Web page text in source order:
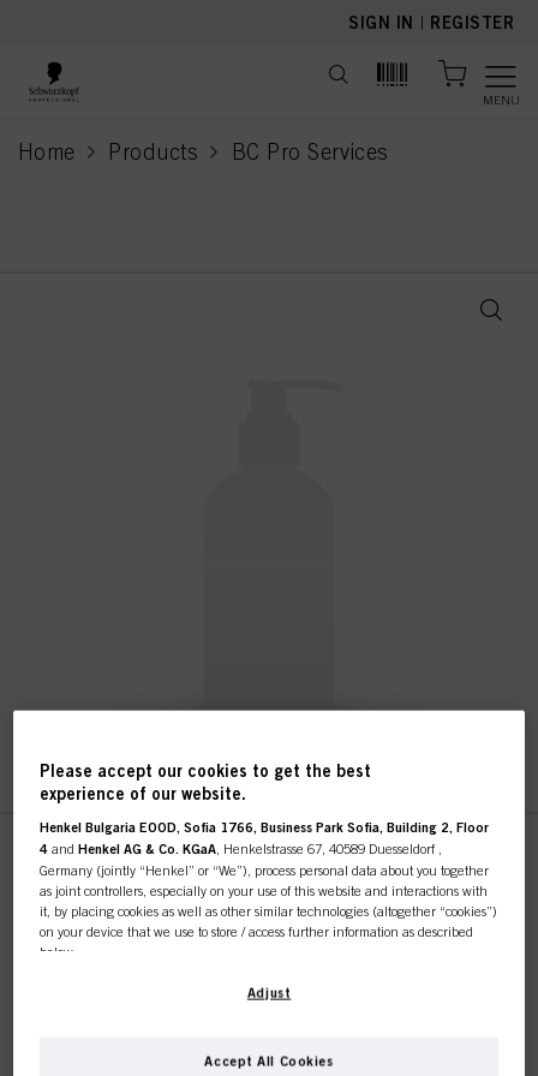
SIGN IN | REGISTER
MENU
Home Products BC Pro Services
current page
Without Variant
IDH No. 2829394
This online shop is
exclusively for professional
Please accept our cookies to get the best
experience of our website.
Henkel Bulgaria EOOD, Sofia 1766, Business Park Sofia, Building 2, Floor
4 andHenkel AG & Co. KGaA , Henkelstrasse 67, 40589 Duesseldorf ,
Germany (jointly “Henkel” or “We”), process personal data about you together
as joint controllers, especially on your use of this website and interactions with
it, by placing cookies as well as other similar technologies (altogether “cookies”)
on your device that we use to store / access further information as described
below.
With your consent, we and our partners (including as separate or joint
cookies and process data relating to you tomeasure and optimize the
Adjust
Accept All Cookies